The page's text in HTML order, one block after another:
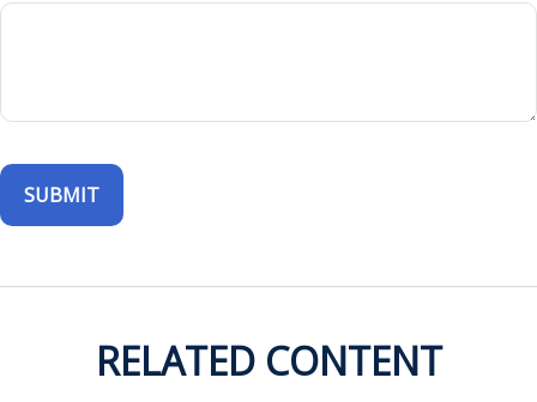
RELATED CONTENT